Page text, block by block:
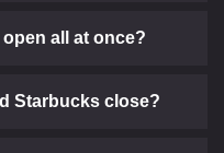
all at once?
Starbucks close?